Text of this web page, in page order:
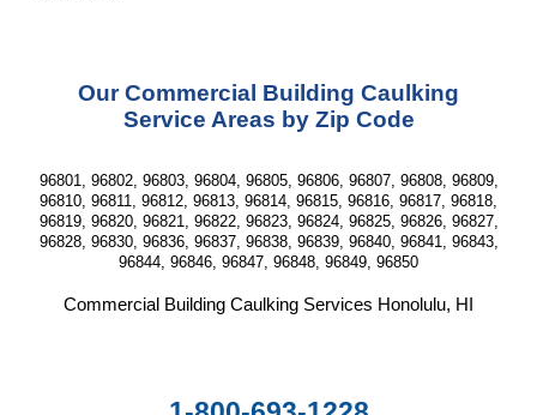
Our Commercial Building Caulking
Service Areas by Zip Code
96801, 96802, 96803, 96804, 96805, 96806, 96807, 96808, 96809,
96810, 96811, 96812, 96813, 96814, 96815, 96816, 96817, 96818,
96819, 96820, 96821, 96822, 96823, 96824, 96825, 96826, 96827,
96828, 96830, 96836, 96837, 96838, 96839, 96840, 96841, 96843,
96844, 96846, 96847, 96848, 96849, 96850
Commercial Building Caulking Services Honolulu, HI